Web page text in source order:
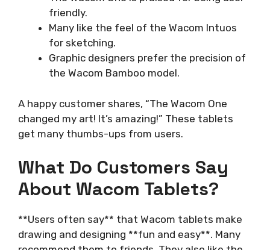
friendly.
Many like the feel of the Wacom Intuos
for sketching.
Graphic designers prefer the precision of
the Wacom Bamboo model.
A happy customer shares, “The Wacom One
changed my art! It’s amazing!” These tablets
get many thumbs-ups from users.
What Do Customers Say
About Wacom Tablets?
**Users often say** that Wacom tablets make
drawing and designing **fun and easy**. Many